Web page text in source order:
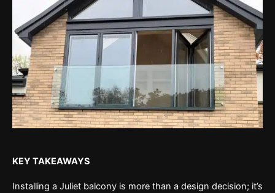
KEY TAKEAWAYS
Installing a Juliet balcony is more than a design decision; it’s